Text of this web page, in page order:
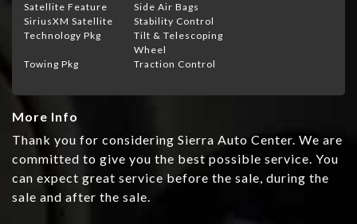
Satellite Feature
Side Air Bags
SiriusXM Satellite
Stability Control
Technology Pkg
Tilt & Telescoping
Wheel
Towing Pkg
Traction Control
More Info
Thank you for considering Sierra Auto Center. We are
committed to give you the best possible service. You
can expect great service before the sale, during the
sale and after the sale.